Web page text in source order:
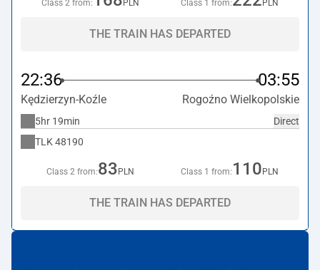
Class 2 from: PLN Class 1 from: PLN
THE TRAIN HAS DEPARTED
22:36 03:55
Kędzierzyn-Koźle Rogoźno Wielkopolskie
Direct
5hr 19min
TLK 48190
Class 2 from:83 PLN Class 1 from: 110 PLN
THE TRAIN HAS DEPARTED